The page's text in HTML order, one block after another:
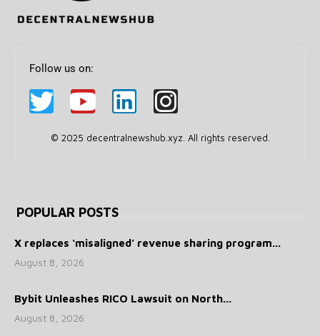
Follow us on:
© 2025 decentralnewshub.xyz. All rights reserved.
POPULAR POSTS
X replaces ‘misaligned’ revenue sharing program...
August 8, 2026
Bybit Unleashes RICO Lawsuit on North...
August 8, 2026